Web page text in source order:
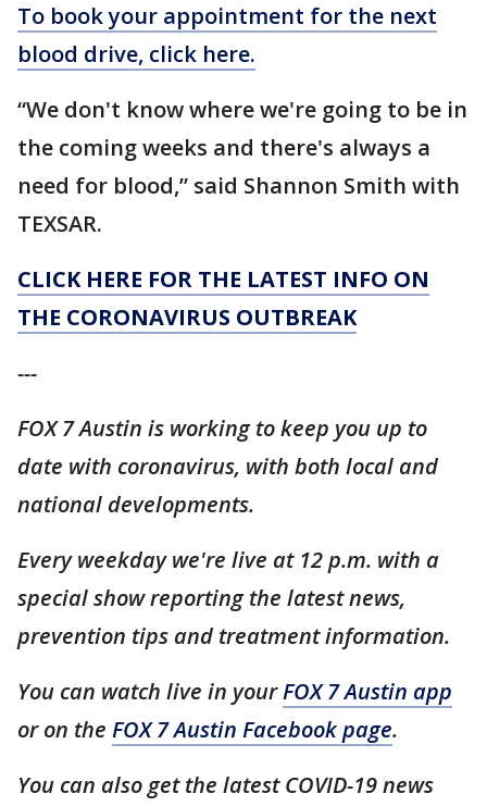
To book your appointment for the next
blood drive, click here.
“We don't know where we're going to be in
the coming weeks and there's always a
need for blood,” said Shannon Smith with
TEXSAR.
CLICK HERE FOR THE LATEST INFO ON
THE CORONAVIRUS OUTBREAK
---
FOX 7 Austin is working to keep you up to
date with coronavirus, with both local and
national developments.
Every weekday we're live at 12 p.m. with a
special show reporting the latest news,
prevention tips and treatment information.
You can watch live in yourFOX 7 Austin app
or on the FOX 7 Austin Facebook page.
You can also get the latest COVID-19 news